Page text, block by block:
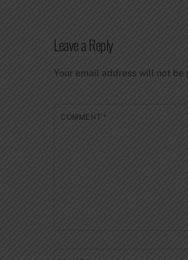
Leave a Reply
Your email address will not be
COMMENT*